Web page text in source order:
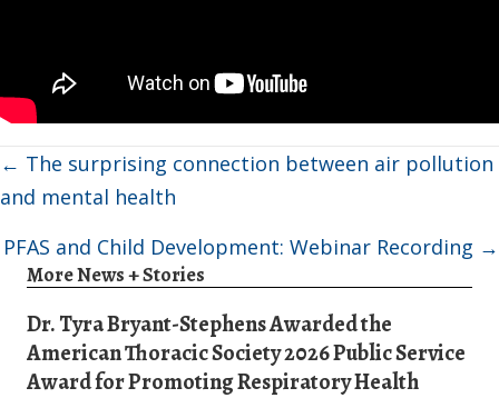
Posts
navigation
← The surprising connection between air pollution
and mental health
PFAS and Child Development: Webinar Recording →
More News + Stories
Dr. Tyra Bryant-Stephens Awarded the
American Thoracic Society 2026 Public Service
Award for Promoting Respiratory Health